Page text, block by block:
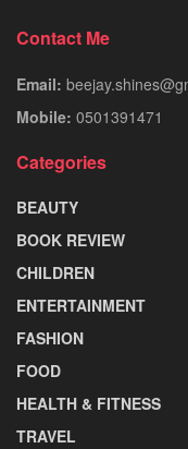
Contact Me
Email:
Mobile: 0501391471
Categories
BEAUTY
BOOK REVIEW
CHILDREN
ENTERTAINMENT
FASHION
FOOD
HEALTH & FITNESS
TRAVEL